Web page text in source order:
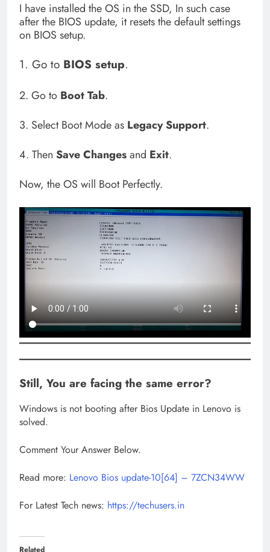
I have installed the OS in the SSD, In such case
after the BIOS update, it resets the default settings
on BIOS setup.
1. Go to BIOS setup.
2. Go to Boot Tab.
3. Select Boot Mode as Legacy Support.
4. Then Save Changesand Exit.
Now, the OS will Boot Perfectly.
Still, You are facing the same error?
Windows is not booting after Bios Update in Lenovo is
solved.
Comment Your Answer Below.
Read more: Lenovo Bios update-10[64] – 7ZCN34WW
For Latest Tech news: https://techusers.in
Related